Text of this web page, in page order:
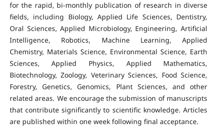
for the rapid, bi-monthly publication of research in diverse
fields, including Biology, Applied Life Sciences, Dentistry,
Oral Sciences, Applied Microbiology, Engineering, Artificial
Intelligence, Robotics, Machine Learning, Applied
Chemistry, Materials Science, Environmental Science, Earth
Sciences, Applied Physics, Applied Mathematics,
Biotechnology, Zoology, Veterinary Sciences, Food Science,
Forestry, Genetics, Genomics, Plant Sciences, and other
related areas. We encourage the submission of manuscripts
that contribute significantly to scientific knowledge. Articles
are published within one week following final acceptance.